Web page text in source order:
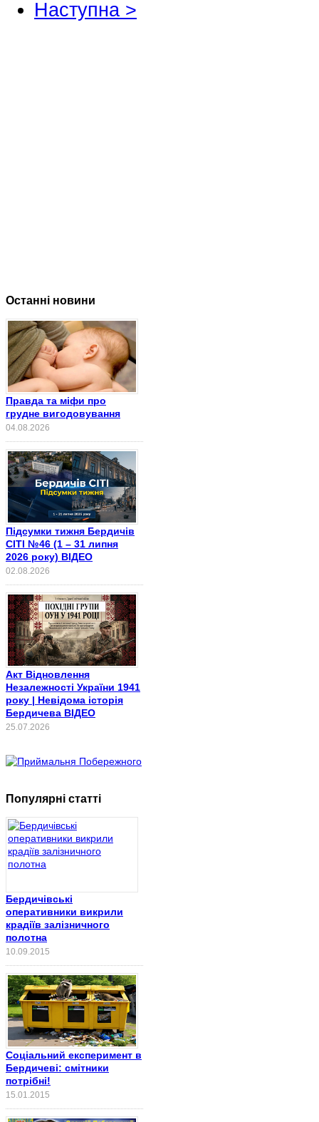
Наступна >
Останні новини
Правда та міфи про
грудне вигодовування
04.08.2026
Підсумки тижня Бердичів
СІТІ №46 (1 – 31 липня
2026 року) ВІДЕО
02.08.2026
Акт Відновлення
Незалежності України 1941
року | Невідома історія
Бердичева ВІДЕО
25.07.2026
Популярні статті
Бердичівські
оперативники викрили
крадіїв залізничного
полотна
10.09.2015
Соціальний експеримент в
Бердичеві: смітники
потрібні!
15.01.2015